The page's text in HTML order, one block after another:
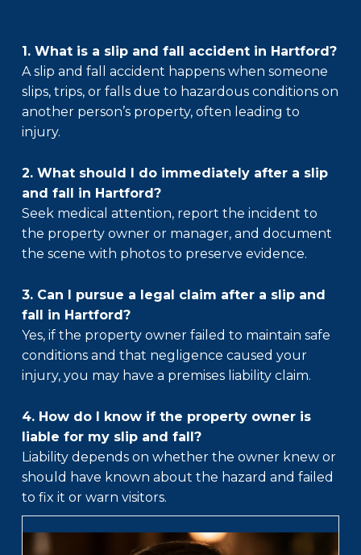
1. What is a slip and fall accident in Hartford?
A slip and fall accident happens when someone
slips, trips, or falls due to hazardous conditions on
another person’s property, often leading to
injury.
2. What should I do immediately after a slip
and fall in Hartford?
Seek medical attention, report the incident to
the property owner or manager, and document
the scene with photos to preserve evidence.
3. Can I pursue a legal claim after a slip and
fall in Hartford?
Yes, if the property owner failed to maintain safe
conditions and that negligence caused your
injury, you may have a premises liability claim.
4. How do I know if the property owner is
liable for my slip and fall?
Liability depends on whether the owner knew or
should have known about the hazard and failed
to fix it or warn visitors.